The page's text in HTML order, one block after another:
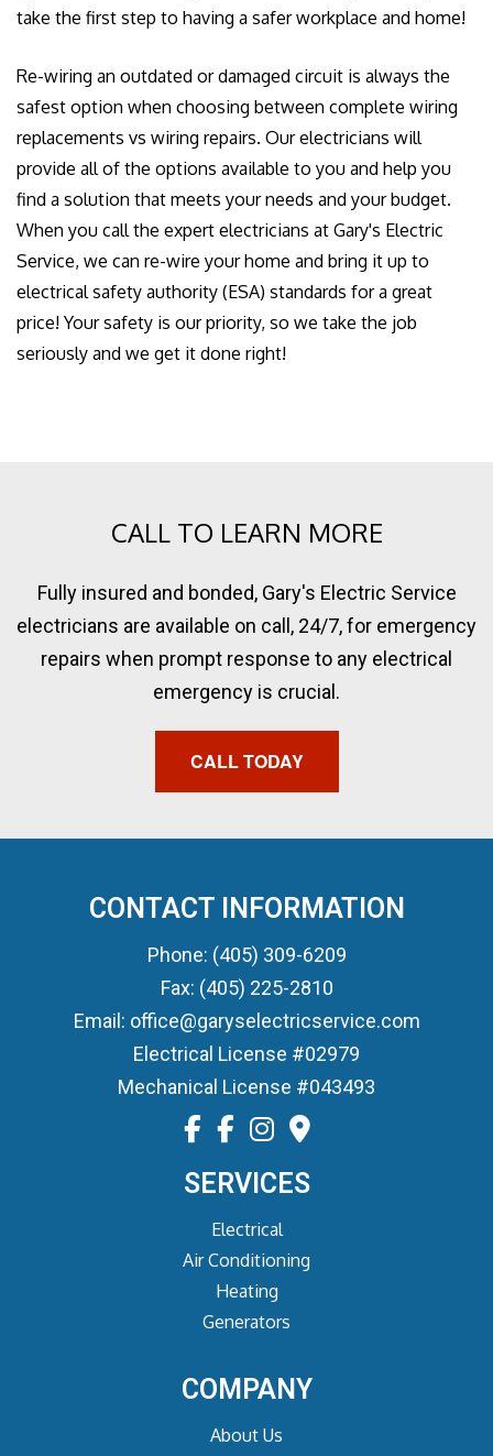
take the first step to having a safer workplace and home!
Re-wiring an outdated or damaged circuit is always the
safest option when choosing between complete wiring
replacements vs wiring repairs. Our electricians will
provide all of the options available to you and help you
find a solution that meets your needs and your budget.
When you call the expert electricians at Gary's Electric
Service, we can re-wire your home and bring it up to
electrical safety authority (ESA) standards for a great
price! Your safety is our priority, so we take the job
seriously and we get it done right!
CALL TO LEARN MORE
Fully insured and bonded, Gary's Electric Service
electricians are available on call, 24/7, for emergency
repairs when prompt response to any electrical
emergency is crucial.
CALL TODAY
CONTACT INFORMATION
Phone: (405) 309-6209
Fax: (405) 225-2810
Email: office@garyselectricservice.com
Electrical License #02979
Mechanical License #043493
SERVICES
Electrical
Air Conditioning
Heating
Generators
COMPANY
About Us